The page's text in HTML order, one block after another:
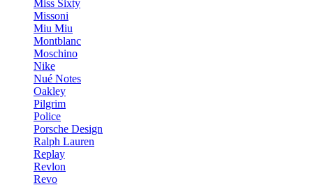
Miss Sixty
Missoni
Miu Miu
Montblanc
Moschino
Nike
Nué Notes
Oakley
Pilgrim
Police
Porsche Design
Ralph Lauren
Replay
Revlon
Revo